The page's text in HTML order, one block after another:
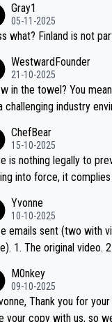
Gray1
05-11-2025
what? Finland is not
WestwardFounder
21-10-2025
You mean restructure to compete and wi
challenging industry
ChefBear
15-10-2025
is nothing legally to
into force, it
whisky
Yvonne
10-10-2025
emails sent (two with
subtitles as it
the video was
drinks-intel.com/
M0nkey
09-10-2025
Thank you for
your copy with us, so